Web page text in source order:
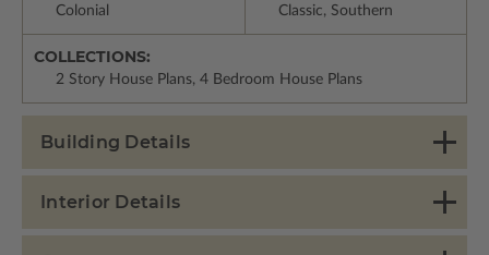
Colonial Classic, Southern
COLLECTIONS:
2 Story House Plans, 4 Bedroom House Plans
Building Details
Interior Details